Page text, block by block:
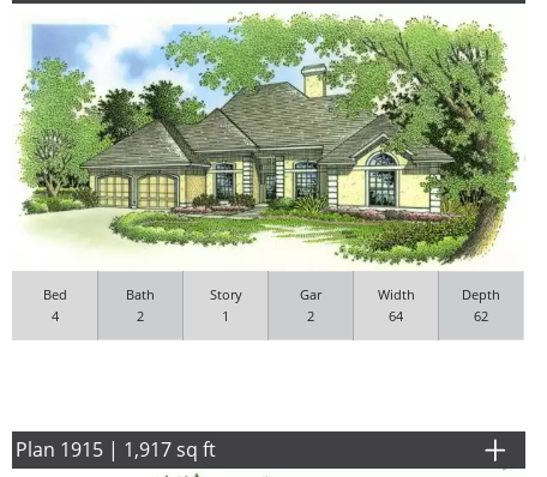
Bed
4
Bath
2
Story
1
Gar
2
Width
64
Depth
62
Plan 1915 | 1,917 sq ft